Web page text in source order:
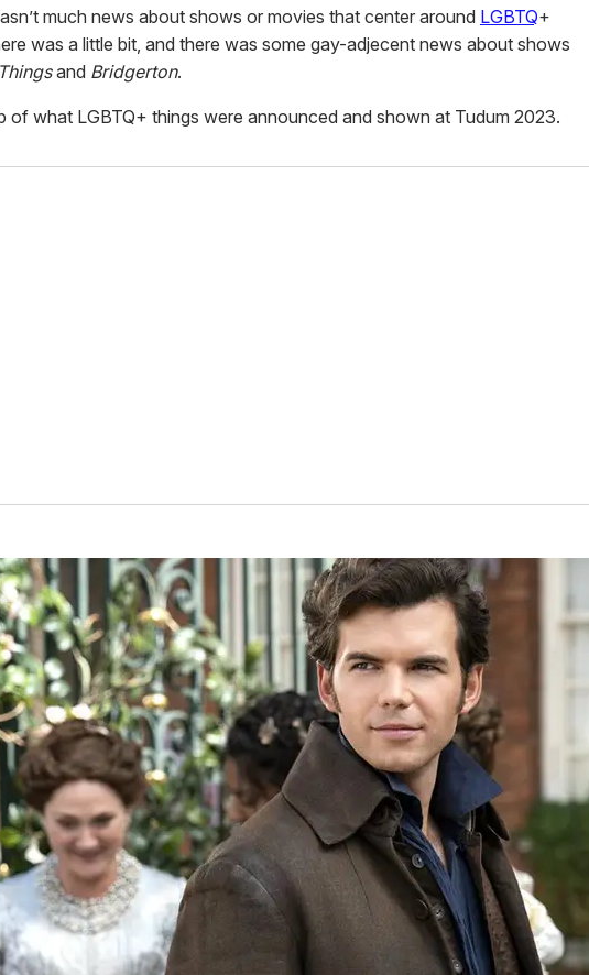
much news about shows or movies that center around LGBTQ+
was a little bit, and there was some gay-adjecent news about shows
and Bridgerton.
of what LGBTQ+ things were announced and shown at Tudum 2023.